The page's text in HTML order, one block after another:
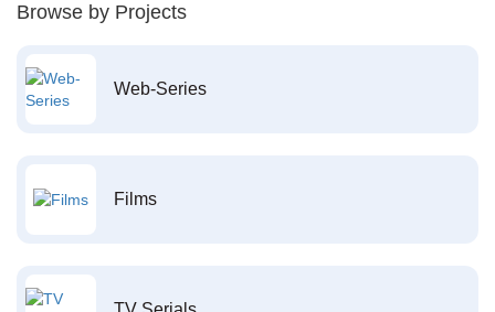
Browse by Projects
Web-Series
Films